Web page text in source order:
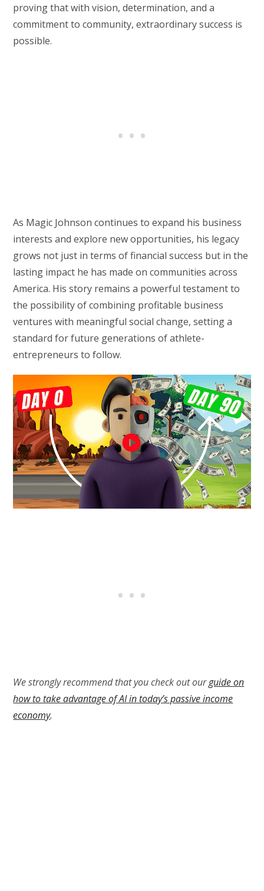
proving that with vision, determination, and a
commitment to community, extraordinary success is
possible.
As Magic Johnson continues to expand his business
interests and explore new opportunities, his legacy
grows not just in terms of financial success but in the
lasting impact he has made on communities across
America. His story remains a powerful testament to
the possibility of combining profitable business
ventures with meaningful social change, setting a
standard for future generations of athlete-
entrepreneurs to follow.
We strongly recommend that you check out ourguide on
how to take advantage of AI in today’s passive income
economy.